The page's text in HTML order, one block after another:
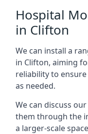
Hospital
in Clifton
We can install a
in Clifton, aiming
reliability to
as needed.
We can discuss
them through the
a larger-scale